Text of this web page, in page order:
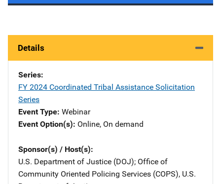
Details
Series
FY 2024 Coordinated Tribal Assistance Solicitation
Series
Event Type Webinar
Event Option(s) Online, On demand
Sponsor(s) / Host(s)
U.S. Department of Justice (DOJ); Office of
Community Oriented Policing Services (COPS), U.S.